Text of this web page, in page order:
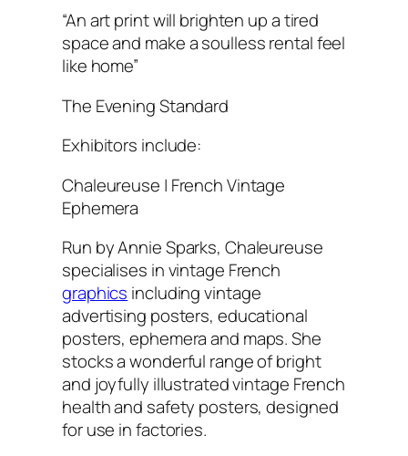
“An art print will brighten up a tired
space and make a soulless rental feel
like home”
The Evening Standard
Exhibitors include:
Chaleureuse | French Vintage
Ephemera
Run by Annie Sparks, Chaleureuse
specialises in vintage French
graphics including vintage
advertising posters, educational
posters, ephemera and maps. She
stocks a wonderful range of bright
and joyfully illustrated vintage French
health and safety posters, designed
for use in factories.